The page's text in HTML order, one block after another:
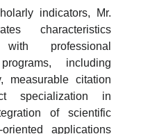
indicators, Mr.
characteristics
professional
including
measurable citation
specialization in
of scientific
applications